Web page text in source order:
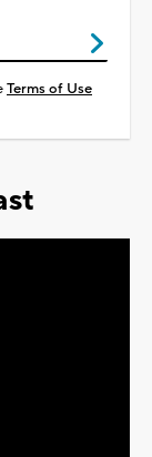
Terms of Use